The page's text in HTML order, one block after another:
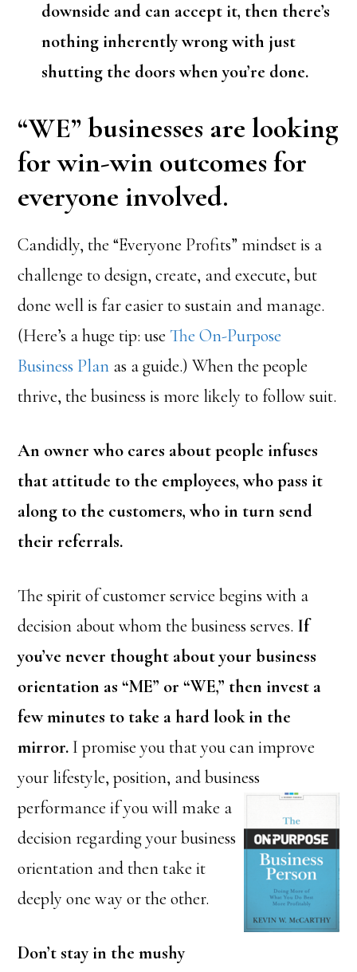
downside and can accept it, then there’s
nothing inherently wrong with just
shutting the doors when you’re done.
“WE” businesses are looking
for win-win outcomes for
everyone involved.
Candidly, the “Everyone Profits” mindset is a
challenge to design, create, and execute, but
done well is far easier to sustain and manage.
(Here’s a huge tip: use The On-Purpose
Business Plan as a guide.) When the people
thrive, the business is more likely to follow suit.
An owner who cares about people infuses
that attitude to the employees, who pass it
along to the customers, who in turn send
their referrals.
The spirit of customer service begins with a
decision about whom the business serves. If
you’ve never thought about your business
orientation as “ME” or “WE,” then invest a
few minutes to take a hard look in the
mirror. I promise you that you can improve
your lifestyle, position, and business
performance if you will make a
decision regarding your business
orientation and then take it
deeply one way or the other.
Don’t stay in the mushy